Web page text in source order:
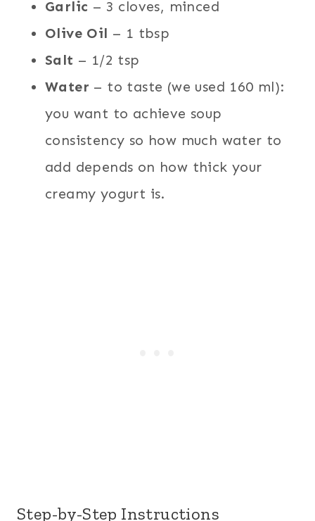
Garlic – 3 cloves, minced
Olive Oil – 1 tbsp
Salt – 1/2 tsp
Water – to taste (we used 160 ml):
you want to achieve soup
consistency so how much water to
add depends on how thick your
creamy yogurt is.
Step-by-Step Instructions